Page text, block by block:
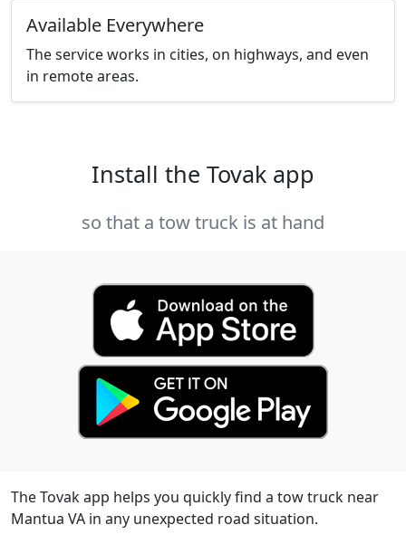
Available Everywhere
The service works in cities, on highways, and even
in remote areas.
Install the Tovak app
so that a tow truck is at hand
The Tovak app helps you quickly find a tow truck near
Mantua VA in any unexpected road situation.